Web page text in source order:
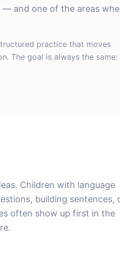
— and one of the areas
practice that moves
The goal is always the same:
Children with language
building sentences,
often show up first in the